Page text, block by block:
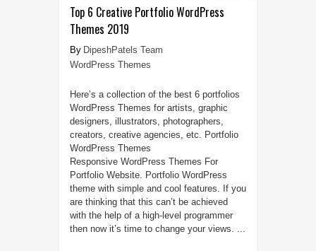
Top 6 Creative Portfolio WordPress
Themes 2019
DipeshPatels Team
WordPress Themes
Here’s a collection of the best 6 portfolios
WordPress Themes for artists, graphic
designers, illustrators, photographers,
creators, creative agencies, etc. Portfolio
WordPress Themes
Responsive WordPress Themes For
Portfolio Website. Portfolio WordPress
theme with simple and cool features. If you
are thinking that this can’t be achieved
with the help of a high-level programmer
then now it’s time to change your views. ...